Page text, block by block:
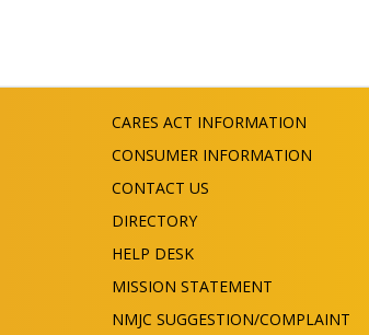
CARES ACT INFORMATION
CONSUMER INFORMATION
CONTACT US
DIRECTORY
HELP DESK
MISSION STATEMENT
NMJC SUGGESTION/COMPLAINT